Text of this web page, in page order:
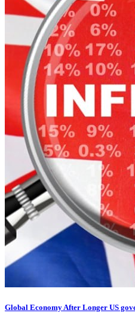
Global Economy After Longer US